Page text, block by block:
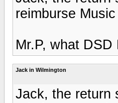
reimburse
Mr.P, what
Jack in Wilmington
Jack, the return